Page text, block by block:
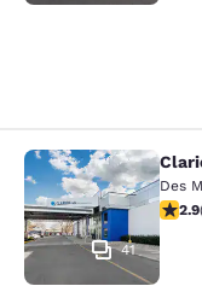
Clarion Inn
41
Des
2.92.9